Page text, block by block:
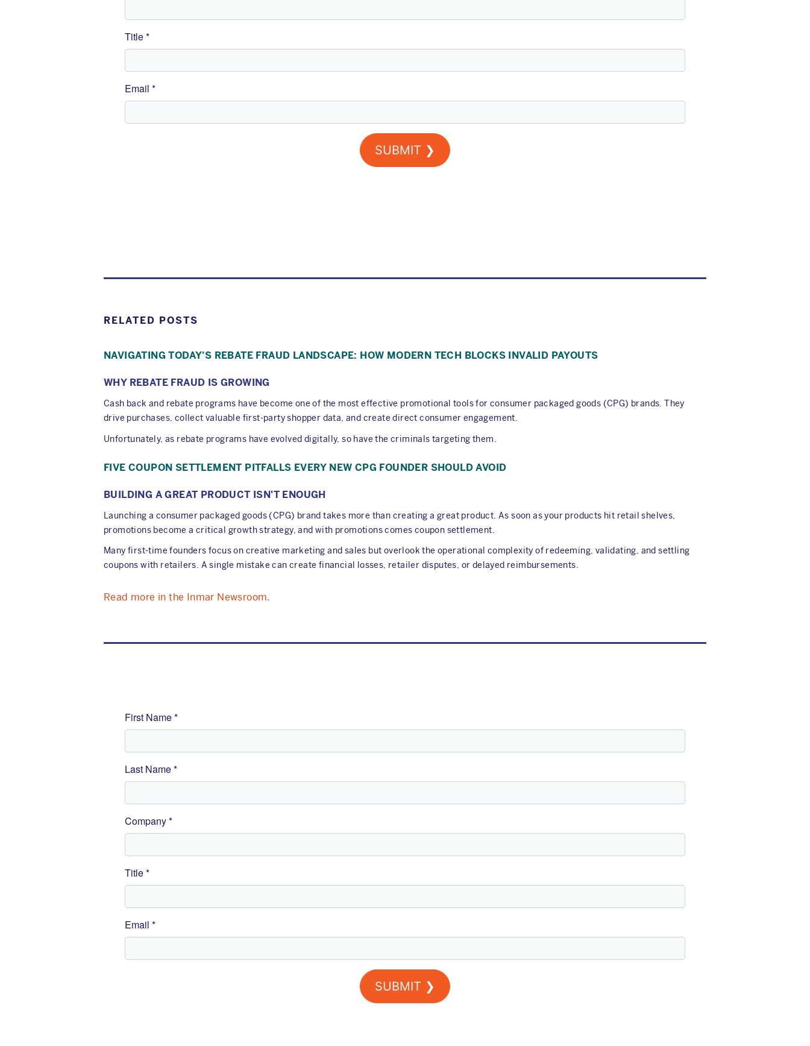
RELATED POSTS
NAVIGATING TODAY'S REBATE FRAUD LANDSCAPE: HOW MODERN TECH BLOCKS INVALID PAYOUTS
WHY REBATE FRAUD IS GROWING
Cash back and rebate programs have become one of the most effective promotional tools for consumer packaged goods (CPG) brands. They
drive purchases, collect valuable first-party shopper data, and create direct consumer engagement.
Unfortunately, as rebate programs have evolved digitally, so have the criminals targeting them.
FIVE COUPON SETTLEMENT PITFALLS EVERY NEW CPG FOUNDER SHOULD AVOID
BUILDING A GREAT PRODUCT ISN'T ENOUGH
Launching a consumer packaged goods (CPG) brand takes more than creating a great product. As soon as your products hit retail shelves,
promotions become a critical growth strategy, and with promotions comes coupon settlement.
Many first-time founders focus on creative marketing and sales but overlook the operational complexity of redeeming, validating, and settling
coupons with retailers. A single mistake can create financial losses, retailer disputes, or delayed reimbursements.
Read more in the Inmar Newsroom.